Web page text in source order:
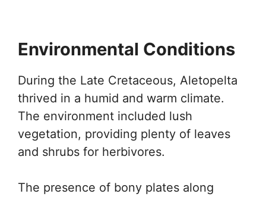
Environmental Conditions
During the Late Cretaceous, Aletopelta
thrived in a humid and warm climate.
The environment included lush
vegetation, providing plenty of leaves
and shrubs for herbivores.
The presence of bony plates along